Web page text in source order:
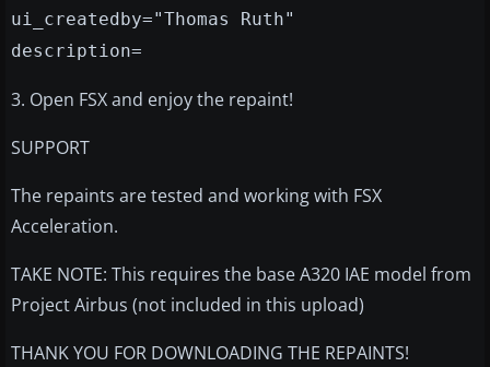
ui_createdby="Thomas Ruth"
description=
3. Open FSX and enjoy the repaint!
SUPPORT
The repaints are tested and working with FSX
Acceleration.
TAKE NOTE: This requires the base A320 IAE model from
Project Airbus (not included in this upload)
THANK YOU FOR DOWNLOADING THE REPAINTS!